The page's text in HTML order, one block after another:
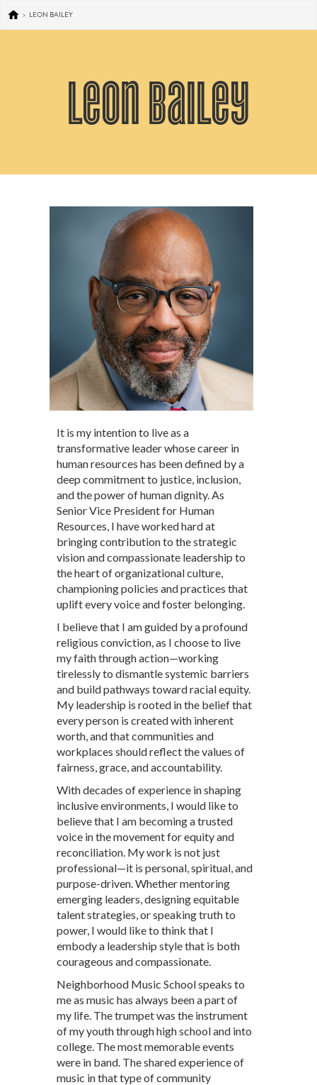
> LEON BAILEY
Leon Bailey
It is my intention to live as a
transformative leader whose career in
human resources has been defined by a
deep commitment to justice, inclusion,
and the power of human dignity. As
Senior Vice President for Human
Resources, I have worked hard at
bringing contribution to the strategic
vision and compassionate leadership to
the heart of organizational culture,
championing policies and practices that
uplift every voice and foster belonging.
I believe that I am guided by a profound
religious conviction, as I choose to live
my faith through action—working
tirelessly to dismantle systemic barriers
and build pathways toward racial equity.
My leadership is rooted in the belief that
every person is created with inherent
worth, and that communities and
workplaces should reflect the values of
fairness, grace, and accountability.
With decades of experience in shaping
inclusive environments, I would like to
believe that I am becoming a trusted
voice in the movement for equity and
reconciliation. My work is not just
professional—it is personal, spiritual, and
purpose-driven. Whether mentoring
emerging leaders, designing equitable
talent strategies, or speaking truth to
power, I would like to think that I
embody a leadership style that is both
courageous and compassionate.
Neighborhood Music School speaks to
me as music has always been a part of
my life. The trumpet was the instrument
of my youth through high school and into
college. The most memorable events
were in band. The shared experience of
music in that type of community